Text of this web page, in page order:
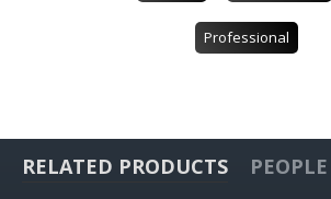
Professional
RELATED PRODUCTS